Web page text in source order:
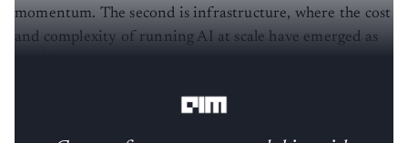
momentum. The second is infrastructure, where the cost
and complexity of running AI at scale have emerged as